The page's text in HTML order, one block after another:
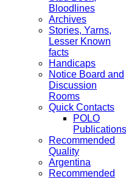
Bloodlines
Archives
Stories, Yarns,
Lesser Known
facts
Handicaps
Notice Board and
Discussion
Rooms
Quick Contacts
POLO
Publications
Recommended
Quality
Argentina
Recommended